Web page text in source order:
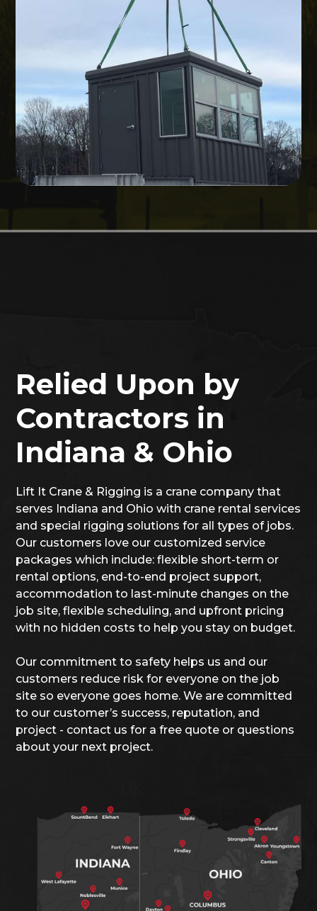
Relied Upon by
Contractors in
Indiana & Ohio
Lift It Crane & Rigging is a crane company that
serves Indiana and Ohio with crane rental services
and special rigging solutions for all types of jobs.
Our customers love our customized service
packages which include: flexible short-term or
rental options, end-to-end project support,
accommodation to last-minute changes on the
job site, flexible scheduling, and upfront pricing
with no hidden costs to help you stay on budget.
Our commitment to safety helps us and our
customers reduce risk for everyone on the job
site so everyone goes home. We are committed
to our customer’s success, reputation, and
project - contact us for a free quote or questions
about your next project.